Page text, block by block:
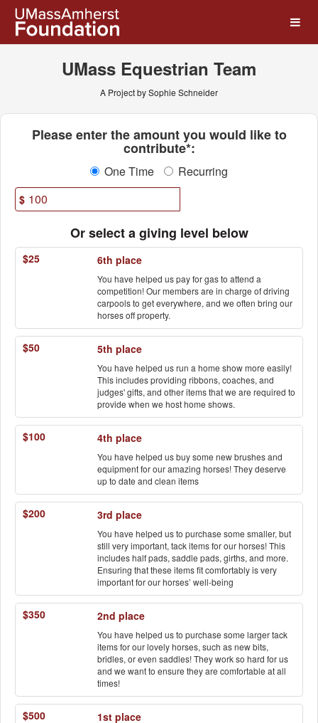
Skip
Main
UMass Amherst
UMass Equestrian Team
A Project by Sophie Schneider
Fields marked with an asterisk *
Please enter the amount you would like to
contribute*:
One Time Recurring
$
Or select a giving level below
$25 6th place
You have helped us pay for gas to attend a
competition! Our members are in charge of driving
carpools to get everywhere, and we often bring our
horses off property.
$50 5th place
You have helped us run a home show more easily!
This includes providing ribbons, coaches, and
judges' gifts, and other items that we are required to
provide when we host home shows.
$100 4th place
You have helped us buy some new brushes and
equipment for our amazing horses! They deserve
up to date and clean items
$200 3rd place
You have helped us to purchase some smaller, but
still very important, tack items for our horses! This
includes half pads, saddle pads, girths, and more.
Ensuring that these items fit comfortably is very
important for our horses’ well-being
$350 2nd place
You have helped us to purchase some larger tack
items for our lovely horses, such as new bits,
bridles, or even saddles! They work so hard for us
and we want to ensure they are comfortable at all
times!
$500 1st place